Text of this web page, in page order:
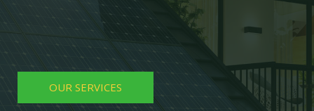
OUR SERVICES